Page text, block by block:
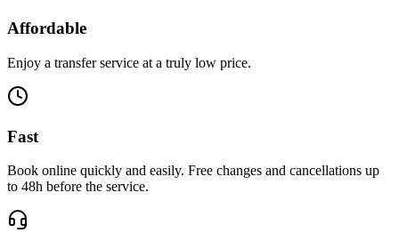
Affordable
Enjoy a transfer service at a truly low price.
Fast
Book online quickly and easily. Free changes and cancellations up
to 48h before the service.